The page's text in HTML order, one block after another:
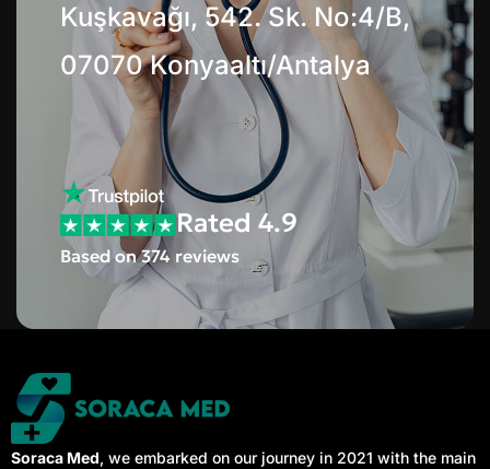
Kuşkavağı, 542. Sk. No:4/B,
07070 Konyaaltı/Antalya
Rated 4.9
Based on 374 reviews
Soraca Med, we embarked on our journey in 2021 with the main